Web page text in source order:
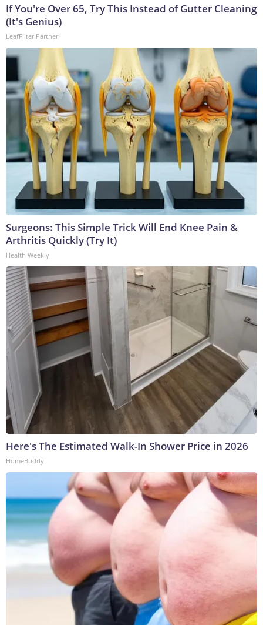
If You're Over 65, Try This Instead of Gutter Cleaning
(It's Genius)
LeafFilter Partner
Surgeons: This Simple Trick Will End Knee Pain &
Arthritis Quickly (Try It)
Health Weekly
Here's The Estimated Walk-In Shower Price in 2026
HomeBuddy